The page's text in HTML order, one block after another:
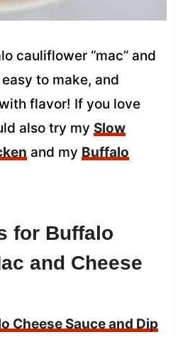
cauliflower “mac” and
to make, and
flavor! If you love
also try my Slow
and my Buffalo
for Buffalo
and Cheese
Cheese Sauce and Dip